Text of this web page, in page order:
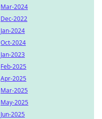
Mar-2024
Dec-2022
Jan-2024
Oct-2024
Jan-2023
Feb-2025
Apr-2025
Mar-2025
May-2025
Jun-2025